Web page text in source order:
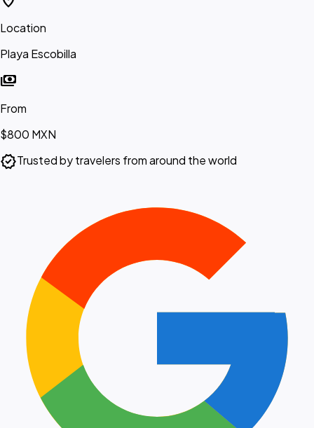
Location
Playa Escobilla
payments
From
$800 MXN
verifiedTrusted by travelers from around the world